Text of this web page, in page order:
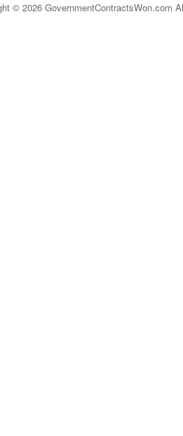
© 2026 GovernmentContractsWon.com